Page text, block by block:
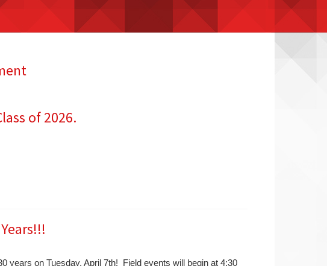
of 2026.
years on Tuesday, April 7th! Field events will begin at 4:30